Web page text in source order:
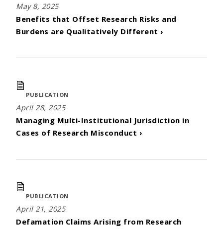
May 8, 2025
Benefits that Offset Research Risks and
Burdens are Qualitatively Different ›
PUBLICATION
April 28, 2025
Managing Multi-Institutional Jurisdiction in
Cases of Research Misconduct ›
PUBLICATION
April 21, 2025
Defamation Claims Arising from Research